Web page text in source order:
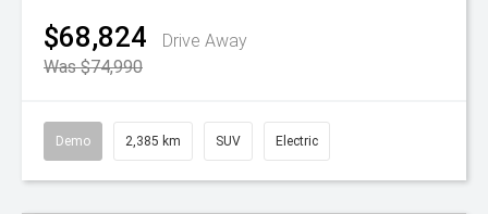
$68,824
Drive Away
Was $74,990
Demo 2,385 km SUV Electric